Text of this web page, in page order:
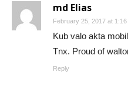
md Elias
February 25, 2017 at 1:16
Kub valo akta
Tnx. Proud of
Reply